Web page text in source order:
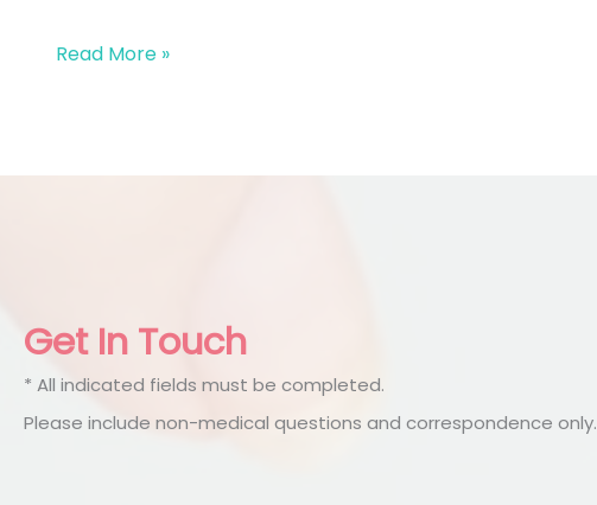
Uveitis
Read More »
Get In Touch
* All indicated fields must be completed.
Please include non-medical questions and correspondence only.